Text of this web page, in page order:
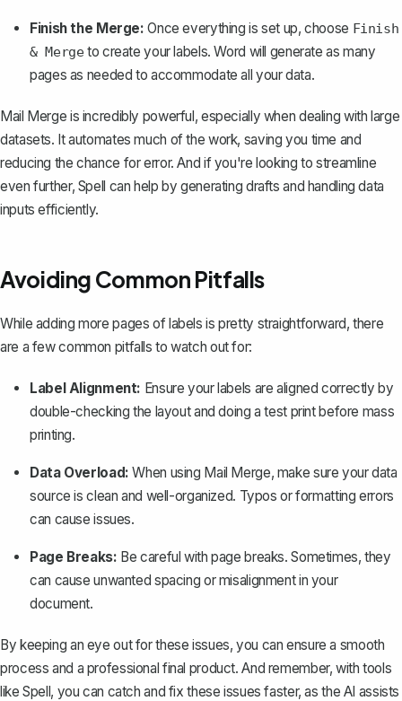
Finish the Merge: Once everything is set up, choose Finish
& Mergeto create your labels. Word will generate as many
pages as needed to accommodate all your data.
Mail Merge is incredibly powerful, especially when dealing with large
datasets. It automates much of the work, saving you time and
reducing the chance for error. And if you're looking to streamline
even further, Spell can help by generating drafts and handling data
inputs efficiently.
Avoiding Common Pitfalls
While adding more pages of labels is pretty straightforward, there
are a few common pitfalls to watch out for:
Label Alignment: Ensure your labels are aligned correctly by
double-checking the layout and doing a test print before mass
printing.
Data Overload: When using Mail Merge, make sure your data
source is clean and well-organized. Typos or formatting errors
can cause issues.
Page Breaks: Be careful with page breaks. Sometimes, they
can cause unwanted spacing or misalignment in your
document.
By keeping an eye out for these issues, you can ensure a smooth
process and a professional final product. And remember, with tools
likeSpell, you can catch and fix these issues faster, as the AI assists